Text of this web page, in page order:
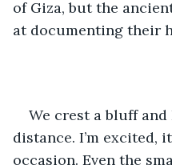
of Giza, but the
at documenting their
We crest a bluff
distance. I’m excited,
occasion. Even the